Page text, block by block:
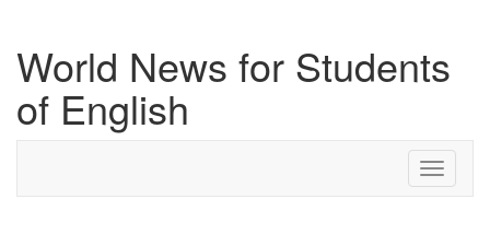
World News for Students
of English
Toggle